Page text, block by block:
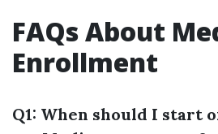
FAQs About
Enrollment
Q1: When should I start